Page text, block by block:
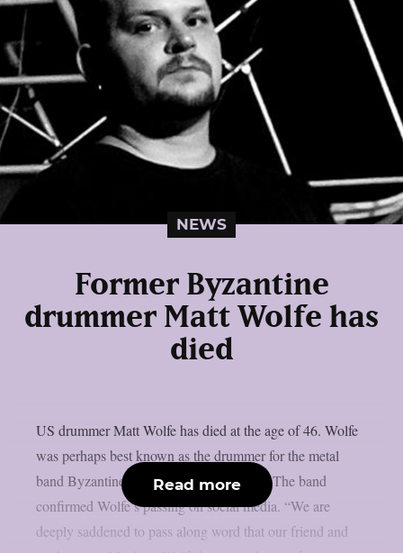
NEWS
Former Byzantine
drummer Matt Wolfe has
died
US drummer Matt Wolfe has died at the age of 46. Wolfe
was perhaps best known as the drummer for the metal
band Byzantine between 2002 and 2015. The band
confirmed Wolfe’s passing on social media. “We are
deeply saddened to pass along word that our friend and
Read more